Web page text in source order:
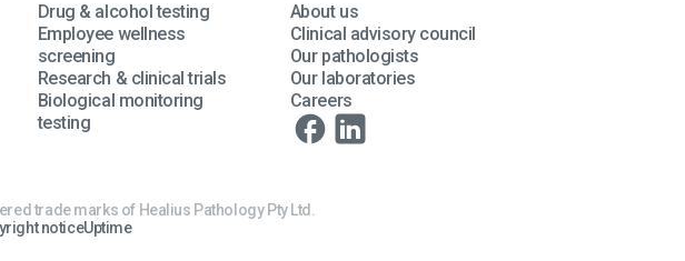
Drug & alcohol testing
Employee wellness
screening
Research & clinical trials
Biological monitoring
testing
About us
Clinical advisory council
Our pathologists
Our laboratories
Careers
trade marks of Healius Pathology Pty Ltd.
noticeUptime